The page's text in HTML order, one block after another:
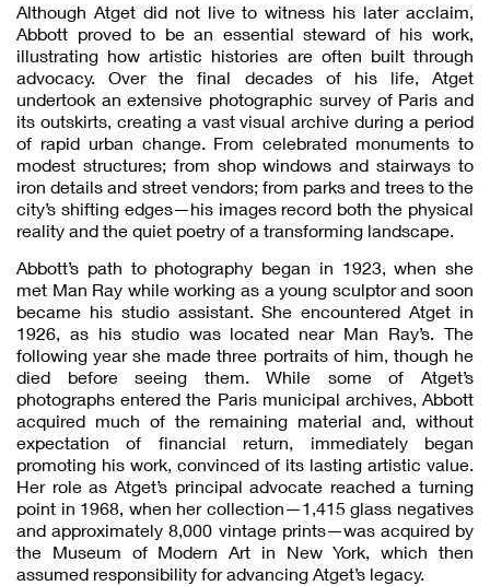
Although Atget did not live to witness his later acclaim,
Abbott proved to be an essential steward of his work,
illustrating how artistic histories are often built through
advocacy. Over the final decades of his life, Atget
undertook an extensive photographic survey of Paris and
its outskirts, creating a vast visual archive during a period
of rapid urban change. From celebrated monuments to
modest structures; from shop windows and stairways to
iron details and street vendors; from parks and trees to the
city’s shifting edges—his images record both the physical
reality and the quiet poetry of a transforming landscape.
Abbott’s path to photography began in 1923, when she
met Man Ray while working as a young sculptor and soon
became his studio assistant. She encountered Atget in
1926, as his studio was located near Man Ray’s. The
following year she made three portraits of him, though he
died before seeing them. While some of Atget’s
photographs entered the Paris municipal archives, Abbott
acquired much of the remaining material and, without
expectation of financial return, immediately began
promoting his work, convinced of its lasting artistic value.
Her role as Atget’s principal advocate reached a turning
point in 1968, when her collection—1,415 glass negatives
and approximately 8,000 vintage prints—was acquired by
the Museum of Modern Art in New York, which then
assumed responsibility for advancing Atget’s legacy.